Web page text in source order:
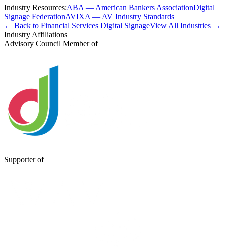
Industry Resources:ABA — American Bankers AssociationDigital
Signage FederationAVIXA — AV Industry Standards
← Back to Financial Services Digital SignageView All Industries →
Industry Affiliations
Advisory Council Member of
Supporter of